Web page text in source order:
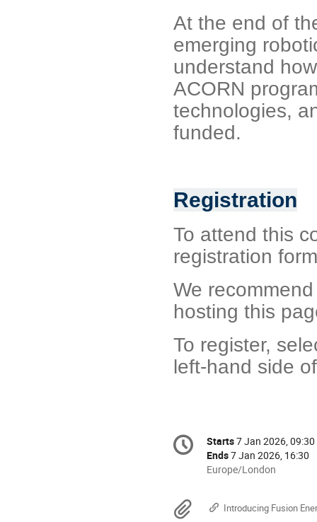
At the end of
emerging
understand
ACORN
technologies,
funded.
Registration
To attend this
registration
We
hosting this
To register,
left-hand side
Conference
information
Date/Time
Starts7 Jan 2026, 09:30
Ends7 Jan 2026, 16:30
All
in
Europe/London
Materials
Introducing Fusion